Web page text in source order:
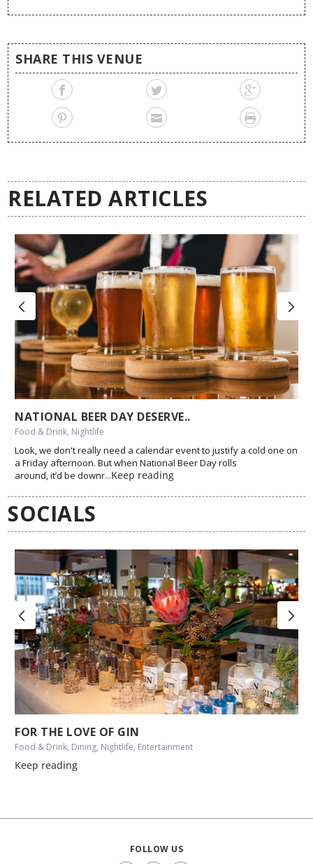
SHARE THIS VENUE
RELATED ARTICLES
NATIONAL BEER DAY DESERVE..
Food & Drink, Nightlife
Look, we don't really need a calendar event to justify a cold one on
a Friday afternoon. But when National Beer Day rolls
around, it’d be downr...Keep reading
SOCIALS
FOR THE LOVE OF GIN
Food & Drink, Dining, Nightlife, Entertainment
Keep reading
FOLLOW US